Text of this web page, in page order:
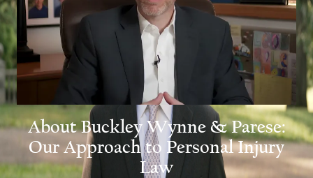
About BuckleyWynne & Parese:
Our Approach to Personal Injury
Law